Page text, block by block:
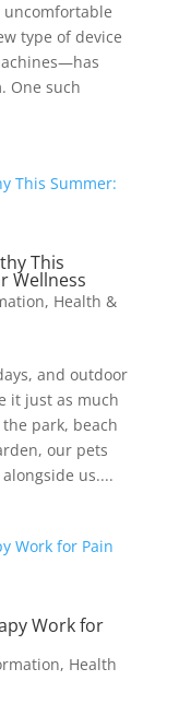
type of device
One such
This
Wellness
, Health &
and outdoor
it just as much
park, beach
our pets
us....
Work for
, Health